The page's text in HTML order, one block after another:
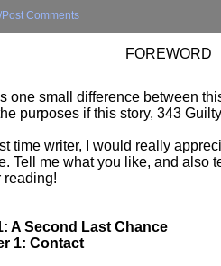
Post Comments
FOREWORD
small difference between
purposes if this story, 343
writer, I would really
Tell me what you like, and also
reading!
A Second Last Chance
1: Contact